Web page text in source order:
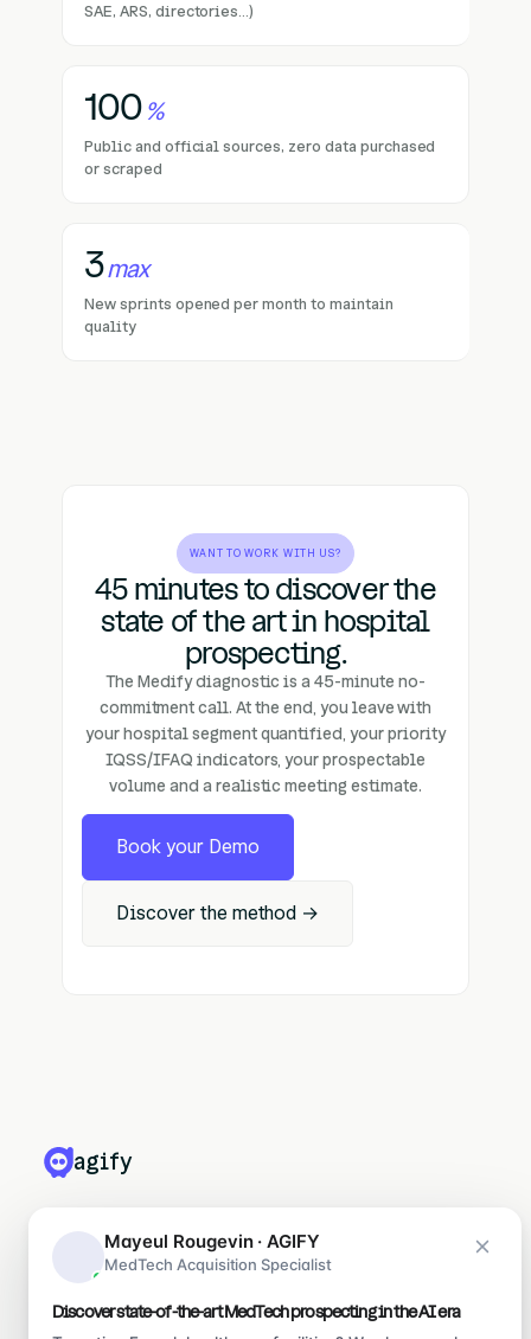
SAE, ARS, directories...)
100%
Public and official sources, zero data purchased
or scraped
3max
New sprints opened per month to maintain
quality
WANT TO WORK WITH US?
45 minutes to discover the
state of the art in hospital
prospecting.
The Medify diagnostic is a 45-minute no-
commitment call. At the end, you leave with
your hospital segment quantified, your priority
IQSS/IFAQ indicators, your prospectable
volume and a realistic meeting estimate.
Book your Demo
Discover the method →
agify
Medify
Ragify
Mayeul Rougevin · AGIFY
MedTech Acquisition Specialist
Discover state-of-the-art MedTech prospecting in the AI era